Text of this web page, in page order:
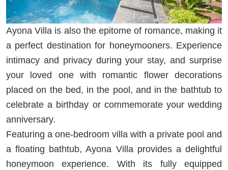
Ayona Villa is also the epitome of romance, making it
a perfect destination for honeymooners. Experience
intimacy and privacy during your stay, and surprise
your loved one with romantic flower decorations
placed on the bed, in the pool, and in the bathtub to
celebrate a birthday or commemorate your wedding
anniversary.
Featuring a one-bedroom villa with a private pool and
a floating bathtub, Ayona Villa provides a delightful
honeymoon experience. With its fully equipped